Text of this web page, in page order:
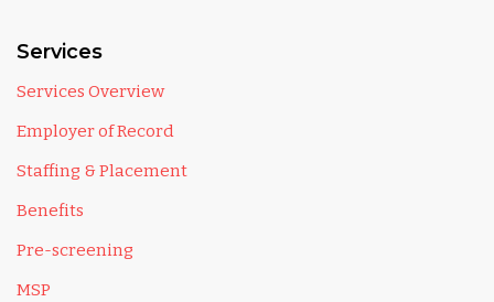
Services
Services Overview
Employer of Record
Staffing & Placement
Benefits
Pre-screening
MSP